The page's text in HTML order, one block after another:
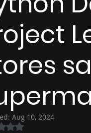
Aug 10, 2024
Rated NaN out of 5 stars.